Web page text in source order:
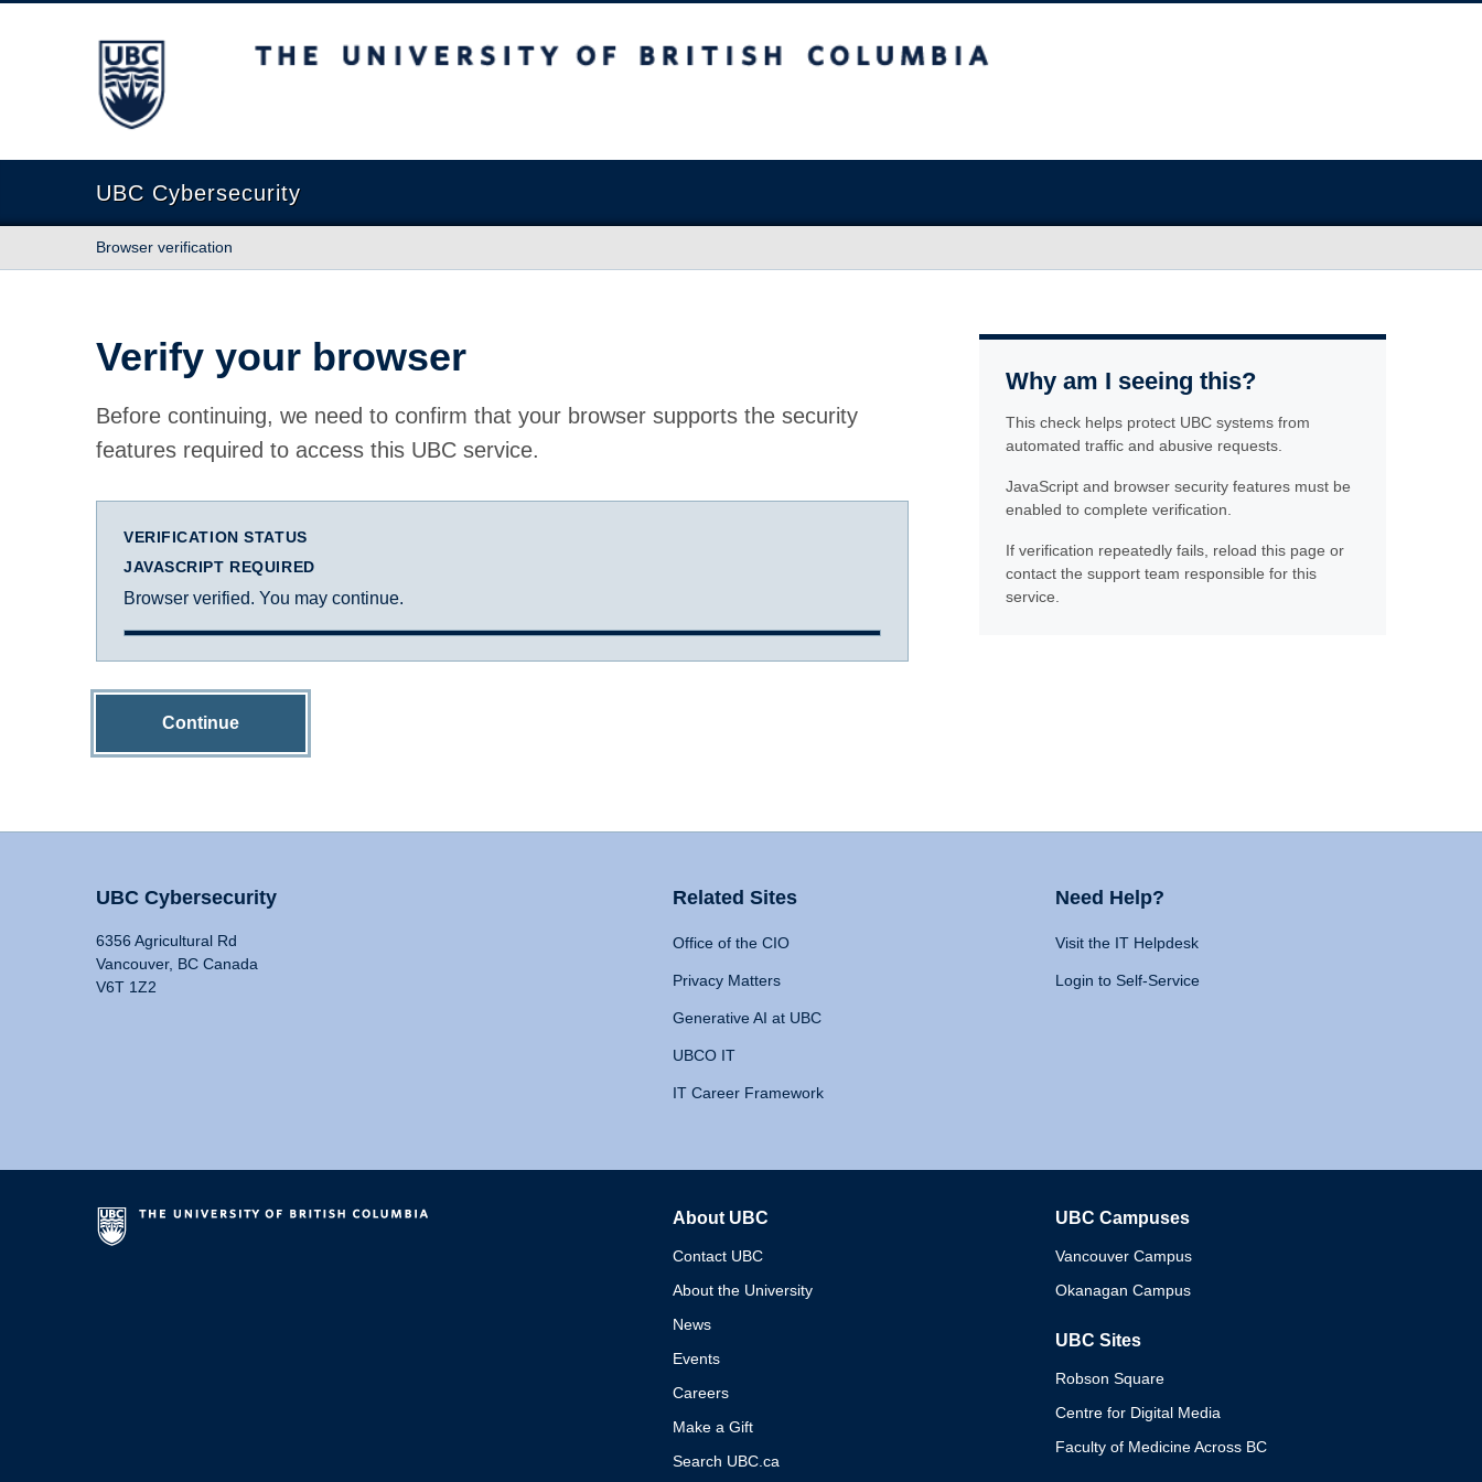
The University of British Columbia
UBC Cybersecurity
Browser verification
Verify your browser
Before continuing, we need to confirm that your browser supports the security
features required to access this UBC service.
VERIFICATION STATUS
JAVASCRIPT REQUIRED
Browser verified. You may continue.
Continue
Why am I seeing this?
This check helps protect UBC systems from
automated traffic and abusive requests.
JavaScript and browser security features must be
enabled to complete verification.
If verification repeatedly fails, reload this page or
contact the support team responsible for this
service.
UBC Cybersecurity
6356 Agricultural Rd
Vancouver, BC Canada
V6T 1Z2
Related Sites
Office of the CIO
Privacy Matters
Generative AI at UBC
UBCO IT
IT Career Framework
Need Help?
Visit the IT Helpdesk
Login to Self-Service
About UBC
Contact UBC
About the University
News
Events
Careers
Make a Gift
Search UBC.ca
UBC Campuses
Vancouver Campus
Okanagan Campus
UBC Sites
Robson Square
Centre for Digital Media
Faculty of Medicine Across BC